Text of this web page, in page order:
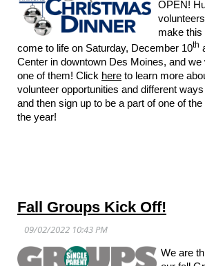
OPEN!
make this
come to life on Saturday, December 10th
Center in downtown Des Moines, and we
one of them! Click here to learn more
volunteer opportunities and different
and then sign up to be a part of one of
the year!
Fall Groups Kick Off!
We are